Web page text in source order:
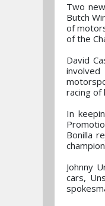
Two
Butch
of
of the
David
racing of
In
Bonilla
Johnny
cars,